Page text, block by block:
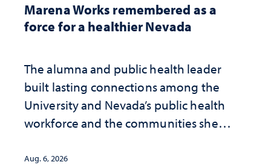
Marena Works remembered as a
force for a healthier Nevada
The alumna and public health leader
built lasting connections among the
University and Nevada’s public health
workforce and the communities she
Aug. 6, 2026